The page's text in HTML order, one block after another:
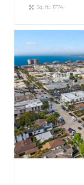
Sq. ft.: 1774